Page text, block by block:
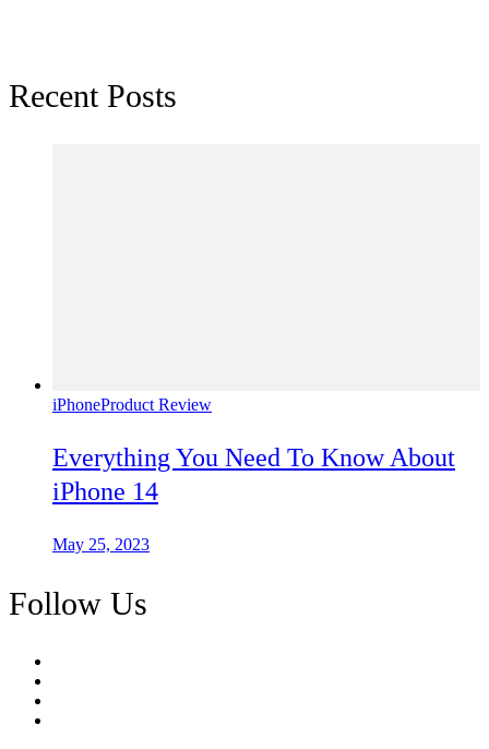
Recent Posts
iPhoneProduct Review
Everything You Need To Know About
iPhone 14
May 25, 2023
Follow Us